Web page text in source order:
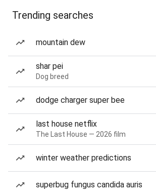
Trending searches
mountain dew
shar pei
Dog breed
dodge charger super bee
last house netflix
The Last House — 2026 film
winter weather predictions
superbug fungus candida auris